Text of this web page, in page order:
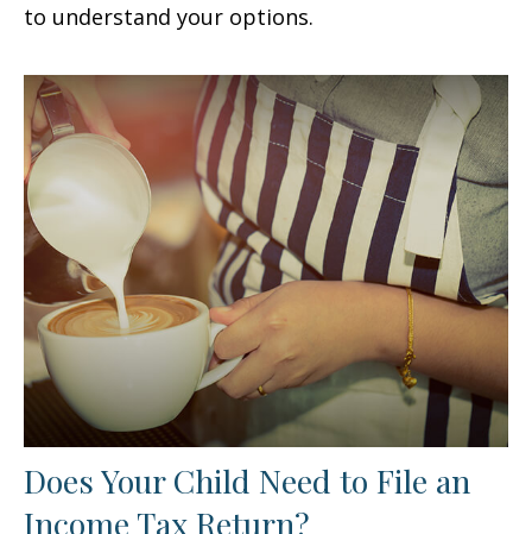
to understand your options.
Does Your Child Need to File an
Income Tax Return?